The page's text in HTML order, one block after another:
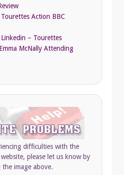
Tourettes Action BBC
Linkedin – Tourettes
McNally Attending
difficulties with the
please let us know by
the image above.